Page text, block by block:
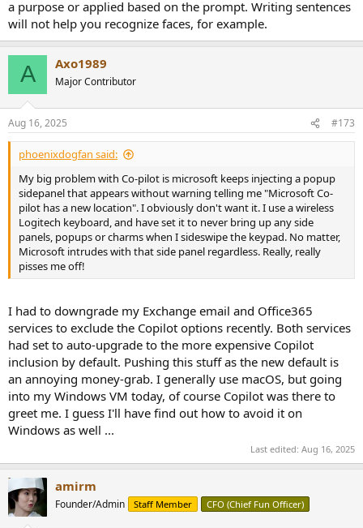
a purpose or applied based on the prompt. Writing sentences
will not help you recognize faces, for example.
A Axo1989
Major Contributor
Aug 16, 2025 #173
phoenixdogfan said:
My big problem with Co-pilot is microsoft keeps injecting a popup
sidepanel that appears without warning telling me "Microsoft Co-
pilot has a new location". I obviously don't want it. I use a wireless
Logitech keyboard, and have set it to never bring up any side
panels, popups or charms when I sideswipe the keypad. No matter,
Microsoft intrudes with that side panel regardless. Really, really
pisses me off!
I had to downgrade my Exchange email and Office365
services to exclude the Copilot options recently. Both services
had set to auto-upgrade to the more expensive Copilot
inclusion by default. Pushing this stuff as the new default is
an annoying money-grab. I generally use macOS, but going
into my Windows VM today, of course Copilot was there to
greet me. I guess I'll have find out how to avoid it on
Windows as well ...
Last edited: Aug 16, 2025
amirm
Founder/Admin Staff Member CFO (Chief Fun Officer)